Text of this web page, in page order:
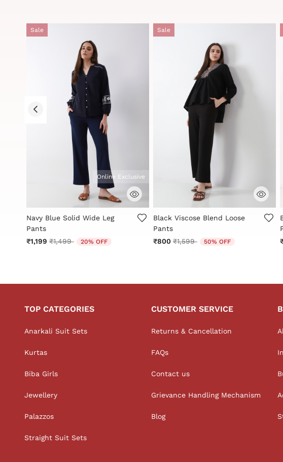
Sale
5 out of 5 Customer Rating
Online Exclusive
Navy Blue Solid Wide Leg
Pants
₹1,199 Price reduced from
₹1,499to 20% OFF
Sale
4.2 out of 5 Customer Rating
Black Viscose Blend Loose
Pants
₹800 Price reduced from
₹1,599to 50% OFF
TOP CATEGORIES
Anarkali Suit Sets
Kurtas
Biba Girls
Jewellery
Palazzos
Straight Suit Sets
CUSTOMER SERVICE
Returns & Cancellation
FAQs
Contact us
Grievance Handling Mechanism
Blog